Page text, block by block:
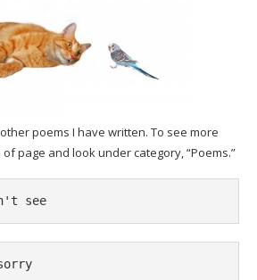
poems I have written. To see more
page and look under category, “Poems.”
see